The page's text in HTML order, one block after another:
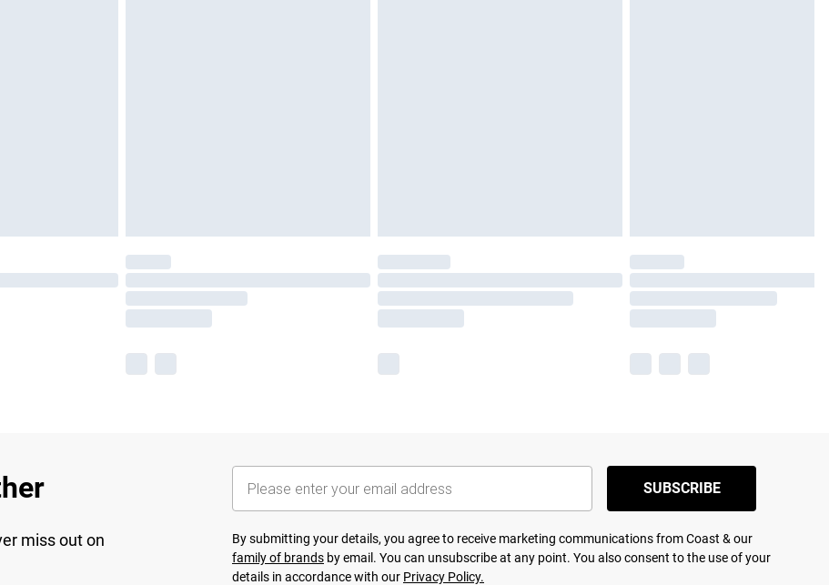
miss out on
SUBSCRIBE
By submitting your details, you agree to receive marketing communications from Coast & our
family of brands by email. You can unsubscribe at any point. You also consent to the use of your
details in accordance with our Privacy Policy.